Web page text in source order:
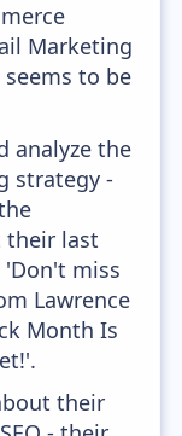
Marketing
seems to be
analyze the
strategy -
their last
miss
Lawrence
Month Is
their